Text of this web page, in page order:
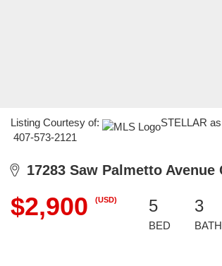
Listing Courtesy of:
STELLAR
407-573-2121
17283 Saw Palmetto Avenue
$2,900 (USD) 5
BED
3
BATH